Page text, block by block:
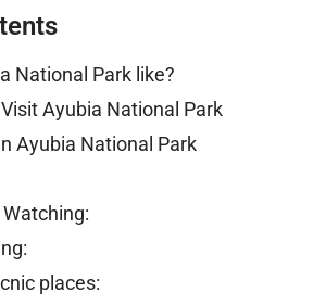
National Park like?
Ayubia National Park
Ayubia National Park
places: